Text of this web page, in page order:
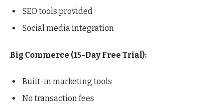
SEO tools provided
Social media integration
Big Commerce (15-Day Free Trial):
Built-in marketing tools
No transaction fees